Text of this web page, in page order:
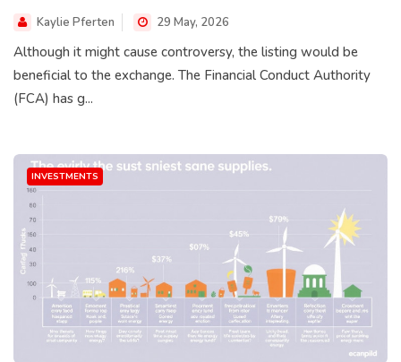
Kaylie Pferten 29 May, 2026
Although it might cause controversy, the listing would be
beneficial to the exchange. The Financial Conduct Authority
(FCA) has g...
INVESTMENTS